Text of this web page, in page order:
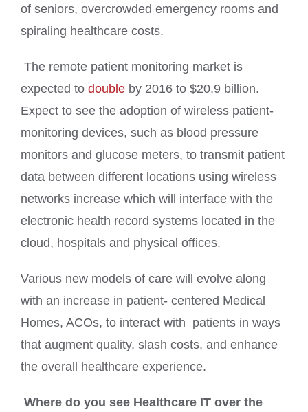
of seniors, overcrowded emergency rooms and
spiraling healthcare costs.
The remote patient monitoring market is
expected to double by 2016 to $20.9 billion.
Expect to see the adoption of wireless patient-
monitoring devices, such as blood pressure
monitors and glucose meters, to transmit patient
data between different locations using wireless
networks increase which will interface with the
electronic health record systems located in the
cloud, hospitals and physical offices.
Various new models of care will evolve along
with an increase in patient- centered Medical
Homes, ACOs, to interact with patients in ways
that augment quality, slash costs, and enhance
the overall healthcare experience.
Where do you see Healthcare IT over the